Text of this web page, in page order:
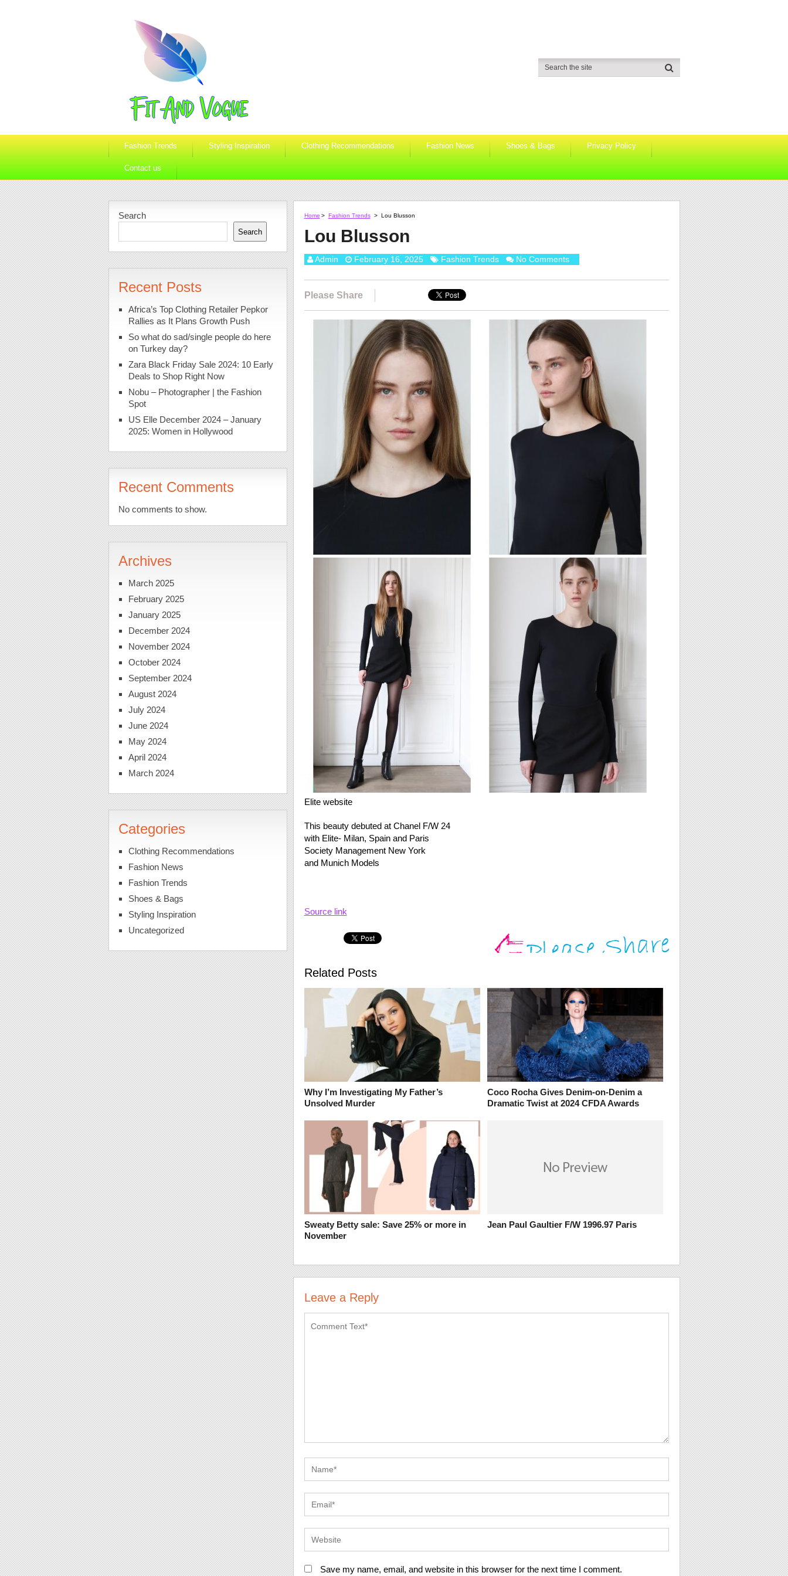
Fashion Trends Styling Inspiration Clothing Recommendations Fashion News Shoes & Bags Privacy Policy
Contact us
Home > Fashion Trends > Lou Blusson
Lou Blusson
Admin February 16, 2025 Fashion Trends No Comments
Please Share
Elite website
This beauty debuted at Chanel F/W 24
with Elite- Milan, Spain and Paris
Society Management New York
and Munich Models​
Source link
Related Posts
Why I’m Investigating My Father’s
Unsolved Murder
Coco Rocha Gives Denim-on-Denim a
Dramatic Twist at 2024 CFDA Awards
Sweaty Betty sale: Save 25% or more in
November
Jean Paul Gaultier F/W 1996.97 Paris
Leave a Reply
Save my name, email, and website in this browser for the next time I comment.
Search
Search
Recent Posts
Africa’s Top Clothing Retailer Pepkor
Rallies as It Plans Growth Push
So what do sad/single people do here
on Turkey day?
Zara Black Friday Sale 2024: 10 Early
Deals to Shop Right Now
Nobu – Photographer | the Fashion
Spot
US Elle December 2024 – January
2025: Women in Hollywood
Recent Comments
No comments to show.
Archives
March 2025
February 2025
January 2025
December 2024
November 2024
October 2024
September 2024
August 2024
July 2024
June 2024
May 2024
April 2024
March 2024
Categories
Clothing Recommendations
Fashion News
Fashion Trends
Shoes & Bags
Styling Inspiration
Uncategorized